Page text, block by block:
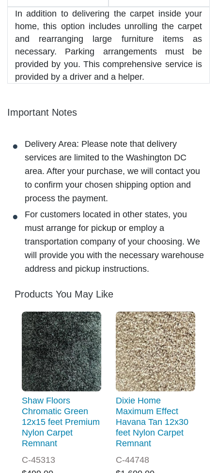
In addition to delivering the carpet inside your
home, this option includes unrolling the carpet
and rearranging large furniture items as
necessary. Parking arrangements must be
provided by you. This comprehensive service is
provided by a driver and a helper.
Important Notes
Delivery Area: Please note that delivery
services are limited to the Washington DC
area. After your purchase, we will contact you
to confirm your chosen shipping option and
process the payment.
For customers located in other states, you
must arrange for pickup or employ a
transportation company of your choosing. We
will provide you with the necessary warehouse
address and pickup instructions.
Products You May Like
Shaw Floors
Chromatic Green
12x15 feet Premium
Nylon Carpet
Remnant
C-45313
Dixie Home
Maximum Effect
Havana Tan 12x30
feet Nylon Carpet
Remnant
C-44748